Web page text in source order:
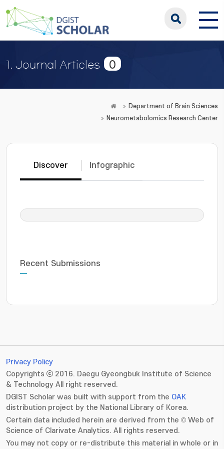
1. Journal Articles 0
Department of Brain Sciences
Neurometabolomics Research Center
Discover Infographic
Recent Submissions
Privacy Policy
Copyrights ⓒ 2016. Daegu Gyeongbuk Institute of Science
& Technology All right reserved.
DGIST Scholar was built with support from the OAK
distribution project by the National Library of Korea.
Certain data included herein are derived from the © Web of
Science of Clarivate Analytics. All rights reserved.
You may not copy or re-distribute this material in whole or in